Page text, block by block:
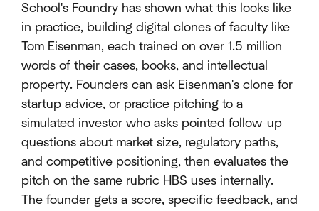
School's Foundry has shown what this looks like
in practice, building digital clones of faculty like
Tom Eisenman, each trained on over 1.5 million
words of their cases, books, and intellectual
property. Founders can ask Eisenman's clone for
startup advice, or practice pitching to a
simulated investor who asks pointed follow-up
questions about market size, regulatory paths,
and competitive positioning, then evaluates the
pitch on the same rubric HBS uses internally.
The founder gets a score, specific feedback, and